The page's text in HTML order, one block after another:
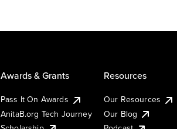
Awards & Grants
Pass It On Awards
AnitaB.org Tech Journey
Resources
Our Resources
Our Blog